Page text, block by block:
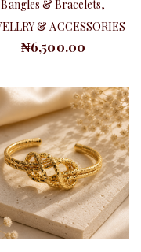
Bangles & Bracelets,
& ACCESSORIES
₦6,500.00